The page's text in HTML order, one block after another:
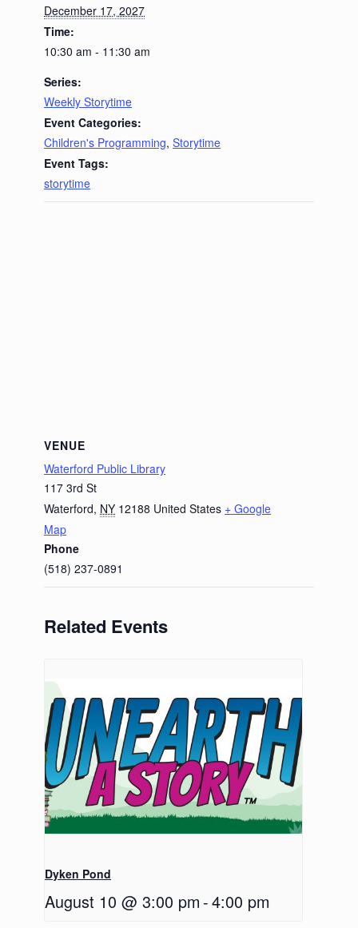
December 17, 2027
Time:
10:30 am - 11:30 am
Series:
Weekly Storytime
Event Categories:
Children's Programming, Storytime
Event Tags:
storytime
VENUE
Waterford Public Library
117 3rd St
Waterford, NY 12188 United States + Google
Map
Phone
(518) 237-0891
Related Events
Dyken Pond
August 10 @ 3:00 pm -4:00 pm